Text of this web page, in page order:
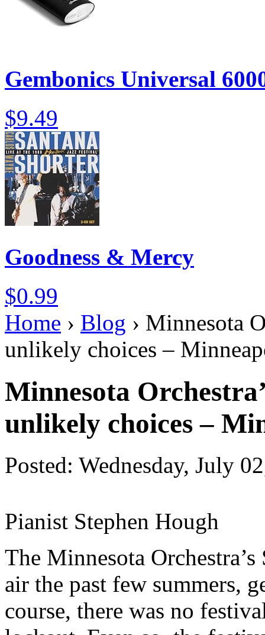
Gembonics Universal
$9.49
Goodness & Mercy
$0.99
Home › Blog › Minnesota
unlikely choices –
Minnesota
unlikely choices –
Posted: Wednesday, July
Pianist Stephen Hough
The Minnesota
air the past few summers,
course, there was no